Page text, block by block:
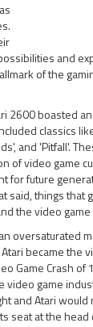
and
of the
2600 boasted
classics
and 'Pitfall'.
of video game
for future
said, things that
the video
oversaturated
Atari became the
Game Crash of
video game
and Atari
seat at the head